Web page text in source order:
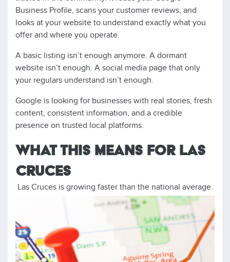
Business Profile, scans your customer reviews, and
looks at your website to understand exactly what you
offer and where you operate.
A basic listing isn’t enough anymore. A dormant
website isn’t enough. A social media page that only
your regulars understand isn’t enough.
Google is looking for businesses with real stories, fresh
content, consistent information, and a credible
presence on trusted local platforms.
WHAT THIS MEANS FOR LAS
CRUCES
Las Cruces is growing faster than the national average.